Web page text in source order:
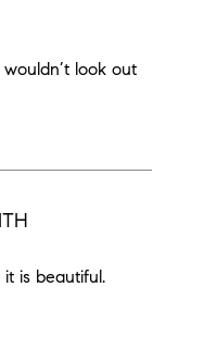
look out
is beautiful.